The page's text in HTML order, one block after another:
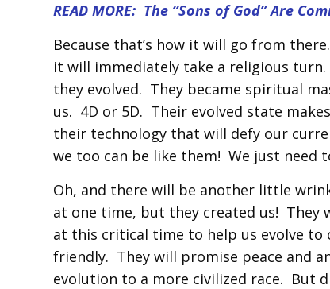
READ MORE: The “Sons of God” Are
Because that’s how it will go from
it will immediately take a religious
they evolved. They became spiritual
us. 4D or 5D. Their evolved state
their technology that will defy our
we too can be like them! We just need
Oh, and there will be another little
at one time, but they created us! They
at this critical time to help us evolve
friendly. They will promise peace and
evolution to a more civilized race. But